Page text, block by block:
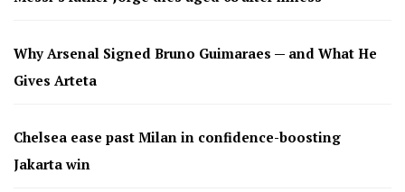
Why Arsenal Signed Bruno Guimaraes — and What He
Gives Arteta
Chelsea ease past Milan in confidence-boosting
Jakarta win